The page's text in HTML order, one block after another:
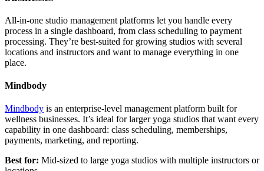
All-in-one studio management platforms let you handle every
process in a single dashboard, from class scheduling to payment
processing. They’re best-suited for growing studios with several
locations and instructors and want to manage everything in one
place.
Mindbody
Mindbody is an enterprise-level management platform built for
wellness businesses. It’s ideal for larger yoga studios that want every
capability in one dashboard: class scheduling, memberships,
payments, marketing, and reporting.
Best for: Mid-sized to large yoga studios with multiple instructors or